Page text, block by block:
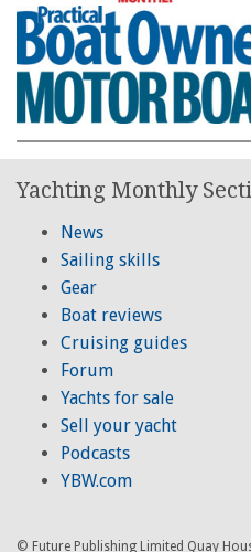
Yachting Monthly
News
Sailing skills
Gear
Boat reviews
Cruising guides
Forum
Yachts for sale
Sell your yacht
Podcasts
YBW.com
© Future Publishing Limited Quay